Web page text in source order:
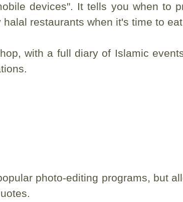
devices". It tells you when to
restaurants when it's time to
with a full diary of Islamic
photo-editing programs, but